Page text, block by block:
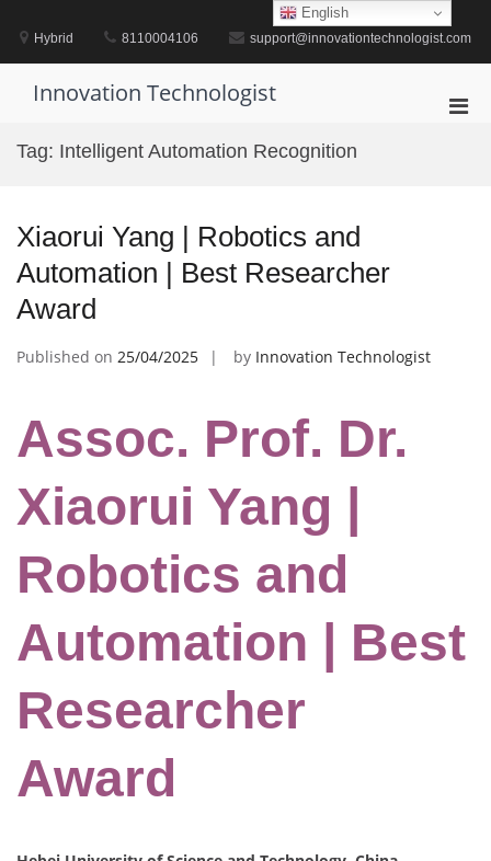
contentHybrid 8110004106 support@innovationtechnologist.com
Innovation Technologist
Tag: Intelligent Automation Recognition
Xiaorui Yang | Robotics and
Automation | Best Researcher
Award
Published on 25/04/2025 by Innovation Technologist
Assoc. Prof. Dr.
Xiaorui Yang |
Robotics and
Automation | Best
Researcher
Award
English